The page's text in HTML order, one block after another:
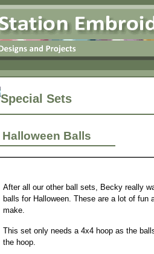
Special Sets
Halloween Balls
After all our other ball sets, Becky really
balls for Halloween. These are a lot of fun
make.
This set only needs a 4x4 hoop as the
the hoop.